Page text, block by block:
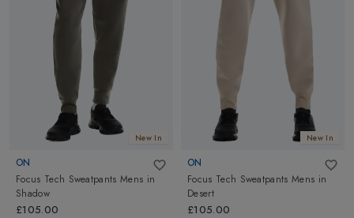
New In
ON
Focus Tech Sweatpants Mens in
Shadow
£105.00
New In
ON
Focus Tech Sweatpants Mens in
Desert
£105.00